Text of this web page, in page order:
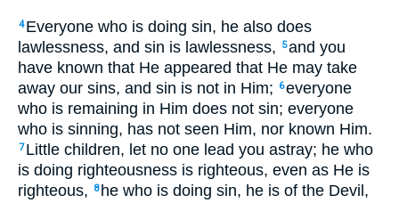
4 Everyone who is doing sin, he also does
lawlessness, and sin is lawlessness,
5and you
have known that He appeared that He may take
away our sins, and sin is not in Him;
6everyone
who is remaining in Him does not sin; everyone
who is sinning, has not seen Him, nor known Him.
7 Little children, let no one lead you astray; he who
is doing righteousness is righteous, even as He is
righteous,
8 he who is doing sin, he is of the Devil,